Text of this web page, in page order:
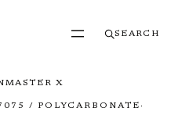
SEARCH
X
/ POLYCARBONATE ·